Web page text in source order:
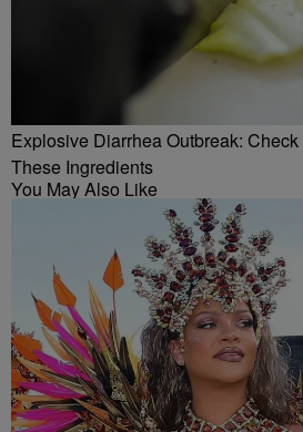
Explosive Diarrhea Outbreak:
These Ingredients
You May Also Like